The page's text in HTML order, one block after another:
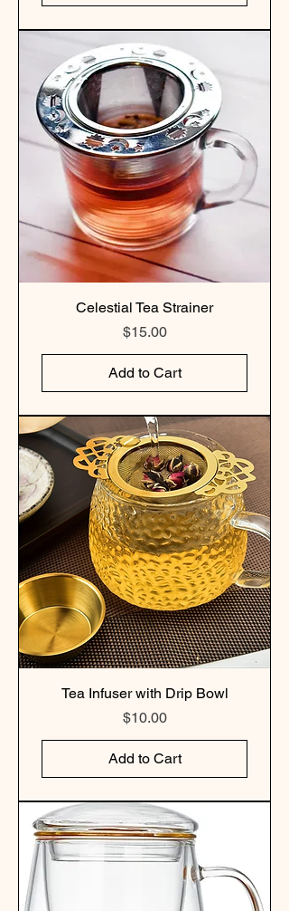
Celestial Tea Strainer
Price
$15.00
Add to Cart
Tea Infuser with Drip Bowl
Price
$10.00
Add to Cart